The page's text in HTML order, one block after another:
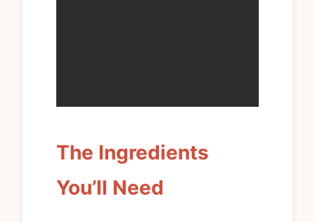
The Ingredients
You’ll Need